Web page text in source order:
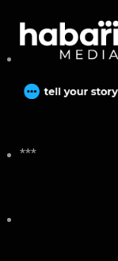
***